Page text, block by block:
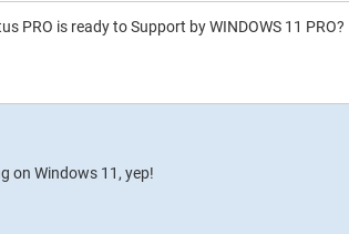
PRO is ready to Support by WINDOWS 11 PRO?
on Windows 11, yep!